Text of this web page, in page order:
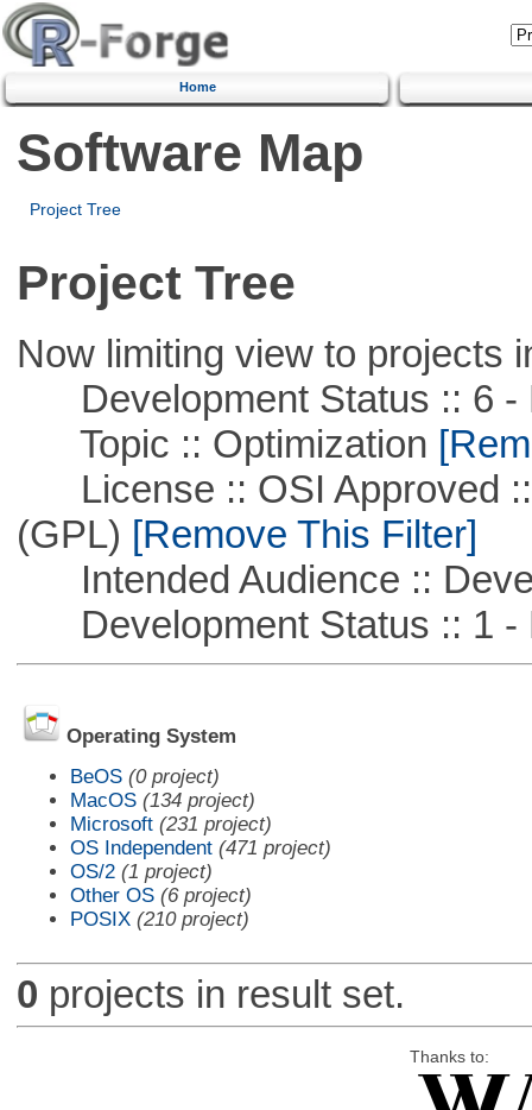
Home
Software Map
Project Tree
Project Tree
Now limiting view to projects
Development Status :: 6 -
Topic :: Optimization
License :: OSI Approved ::
(GPL) [Remove This Filter]
Intended Audience ::
Development Status :: 1 -
Operating System
BeOS (0 project)
MacOS (134 project)
Microsoft (231 project)
OS Independent (471 project)
OS/2 (1 project)
Other OS (6 project)
POSIX (210 project)
0 projects in result set.
Thanks to: